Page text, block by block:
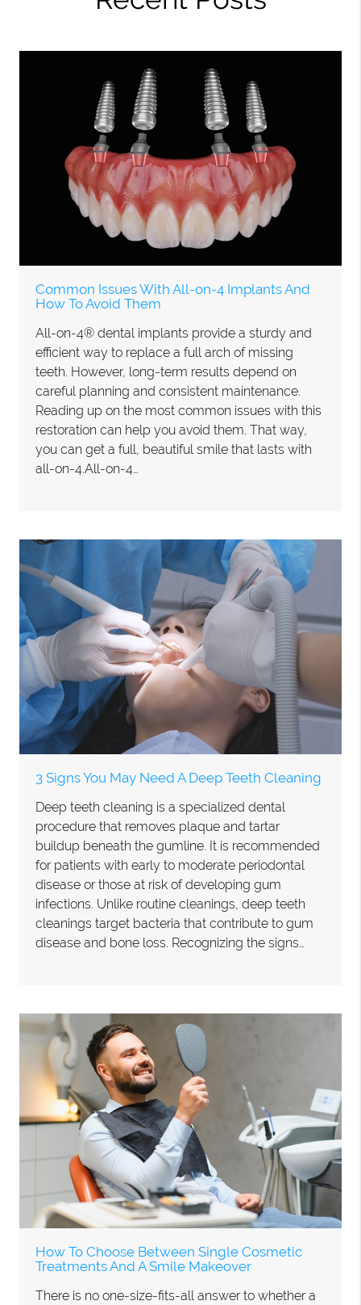
Common Issues With All-on-4 Implants And
How To Avoid Them
All-on-4® dental implants provide a sturdy and
efficient way to replace a full arch of missing
teeth. However, long-term results depend on
careful planning and consistent maintenance.
Reading up on the most common issues with this
restoration can help you avoid them. That way,
you can get a full, beautiful smile that lasts with
all-on-4.All-on-4…
3 Signs You May Need A Deep Teeth Cleaning
Deep teeth cleaning is a specialized dental
procedure that removes plaque and tartar
buildup beneath the gumline. It is recommended
for patients with early to moderate periodontal
disease or those at risk of developing gum
infections. Unlike routine cleanings, deep teeth
cleanings target bacteria that contribute to gum
disease and bone loss. Recognizing the signs…
How To Choose Between Single Cosmetic
Treatments And A Smile Makeover
There is no one-size-fits-all answer to whether a